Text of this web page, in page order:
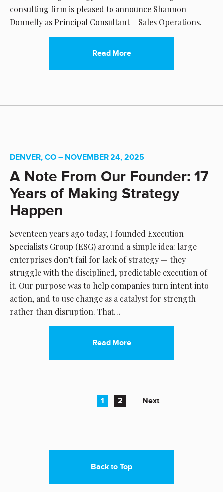
consulting firm is pleased to announce Shannon
Donnelly as Principal Consultant – Sales Operations.
Read More
DENVER, CO – NOVEMBER 24, 2025
A Note From Our Founder: 17
Years of Making Strategy
Happen
Seventeen years ago today, I founded Execution
Specialists Group (ESG) around a simple idea: large
enterprises don’t fail for lack of strategy — they
struggle with the disciplined, predictable execution of
it. Our purpose was to help companies turn intent into
action, and to use change as a catalyst for strength
rather than disruption. That…
Read More
1 2 Next
Back to Top